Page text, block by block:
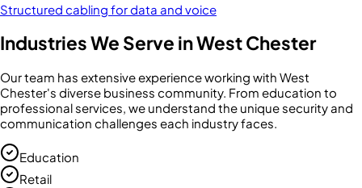
Structured cabling for data and voice
Industries We Serve inWest Chester
Our team has extensive experience working with West
Chester's diverse business community. From education to
professional services, we understand the unique security and
communication challenges each industry faces.
Education
Retail